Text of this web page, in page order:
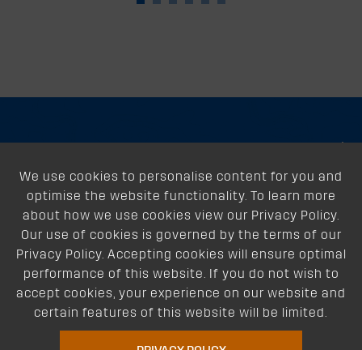
We use cookies to personalise content for you and
optimise the website functionality. To learn more
about how we use cookies view our Privacy Policy.
Our use of cookies is governed by the terms of our
Privacy Policy. Accepting cookies will ensure optimal
performance of this website. If you do not wish to
accept cookies, your experience on our website and
certain features of this website will be limited.
About
Support
Our Dealers
Follow Us